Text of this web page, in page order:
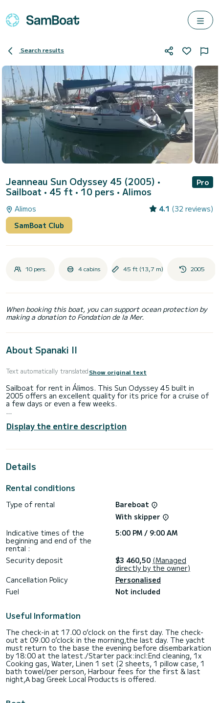
Search results
Jeanneau Sun Odyssey 45 (2005) •
Sailboat • 45 ft • 10 pers • Alimos
Pro
Alimos 4.1 (32 reviews)
SamBoat Club
10 pers. 4 cabins 45 ft (13,7 m) 2005
When booking this boat, you can support ocean protection by
making a donation to Fondation de la Mer.
About Spanaki II
Text automatically translatedShow original text
Sailboat for rent in Álimos. This Sun Odyssey 45 built in
2005 offers an excellent quality for its price for a cruise of
a few days or even a few weeks.
people. With an overall length of 14 meters, it will be your
best ally to spend an exceptional vacation on the water in
Speakers, USB plug.
We invite you to request a quote directly via the platform,
Display the entire description
Details
Rental conditions
Type of rental
Bareboat
With skipper
Indicative times of the
beginning and end of the
rental :
5:00 PM / 9:00 AM
Security deposit $3 460,50 (Managed
directly by the owner)
Cancellation Policy
Personalised
Fuel
Not included
Useful Information
The check-in at 17.00 o’clock on the first day. The check-
out at 09.00 o’clock in the morning,the last day. The yacht
must return to the base the evening before disembarkation
by 18:00 at the latest./Starter pack:incl:End cleaning, 1x
Cooking gas, Water, Linen 1 set (2 sheets, 1 pillow case, 1
bath towel/per person, Harbour fees for the first & last
night,Α bag Greek Local Products is offered.